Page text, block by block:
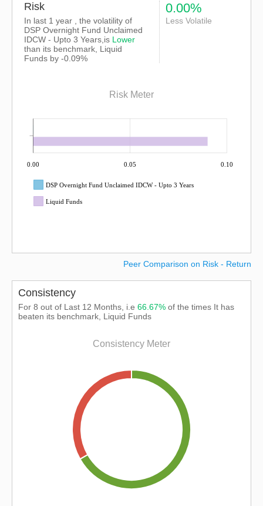
Risk
In last 1 year , the volatility of
DSP Overnight Fund Unclaimed
IDCW - Upto 3 Years,is Lower
than its benchmark, Liquid
Funds by -0.09%
0.00%
Less Volatile
Risk Meter
0.00 0.05 0.10
DSP Overnight Fund Unclaimed IDCW - Upto 3 Years
Liquid Funds
Peer Comparison on Risk - Return
Consistency
For 8 out of Last 12 Months, i.e 66.67% of the times It has
beaten its benchmark, Liquid Funds
Consistency Meter